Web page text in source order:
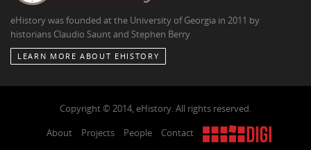
eHistory was founded at the University of Georgia in 2011 by
historians Claudio Saunt and Stephen Berry
LEARN MORE ABOUT EHISTORY
Copyright © 2014, eHistory. All rights reserved.
About
Projects People Contact